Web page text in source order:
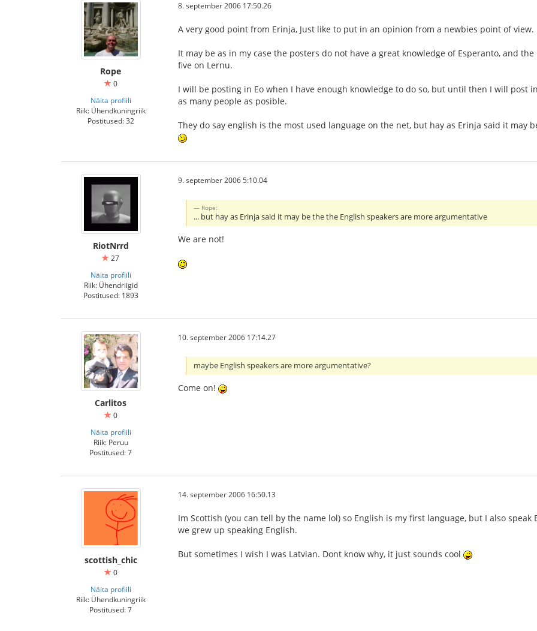
Rope
0
Näita profiili
Riik: Ühendkuningriik
Postitused: 32
8. september 2006 17:50.26
A very good point from Erinja, Just like to put in an opinion from a newbies point of view.
It may be as in my case the posters do not have a great knowledge of Esperanto, and
five on Lernu.
I will be posting in Eo when I have enough knowledge to do so, but until then I will post
as many people as posible.
They do say english is the most used language on the net, but hay as Erinja said it may
RiotNrrd
27
Näita profiili
Riik: Ühendriigid
Postitused: 1893
9. september 2006 5:10.04
Rope:
... but hay as Erinja said it may be the the English speakers are more argumentative
We are not!
Carlitos
0
Näita profiili
Riik: Peruu
Postitused: 7
10. september 2006 17:14.27
maybe English speakers are more argumentative?
Come on!
scottish_chic
0
Näita profiili
Riik: Ühendkuningriik
Postitused: 7
14. september 2006 16:50.13
Im Scottish (you can tell by the name lol) so English is my first language, but I also
we grew up speaking English.
But sometimes I wish I was Latvian. Dont know why, it just sounds cool